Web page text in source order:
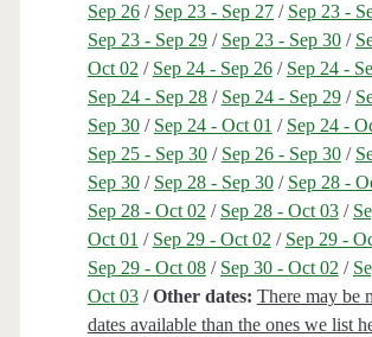
Sep 26/ Sep 23 - Sep 27/ Sep 23 -
Sep 23 - Sep 29/ Sep 23 - Sep 30/
Oct 02 / Sep 24 - Sep 26/ Sep 24 -
Sep 24 - Sep 28/ Sep 24 - Sep 29/
Sep 30/ Sep 24 - Oct 01 / Sep 24 -
Sep 25 - Sep 30/ Sep 26 - Sep 30/
Sep 30/ Sep 28 - Sep 30/ Sep 28 -
Sep 28 - Oct 02 / Sep 28 - Oct 03/
Oct 01 / Sep 29 - Oct 02 / Sep 29 -
Sep 29 - Oct 08/ Sep 30 - Oct 02 /
Oct 03/Other dates: There may be
dates available than the ones we list